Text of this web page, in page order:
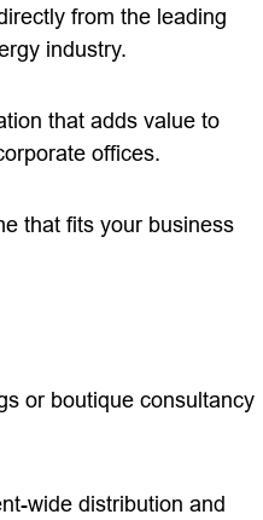
from the leading
industry.
that adds value to
offices.
that fits your business
or boutique consultancy
wide distribution and